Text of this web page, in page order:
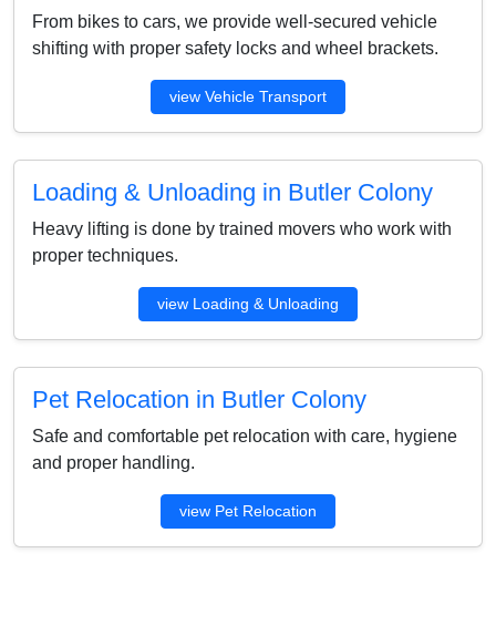
From bikes to cars, we provide well-secured vehicle
shifting with proper safety locks and wheel brackets.
view Vehicle Transport
Loading & Unloading in Butler Colony
Heavy lifting is done by trained movers who work with
proper techniques.
view Loading & Unloading
Pet Relocation in Butler Colony
Safe and comfortable pet relocation with care, hygiene
and proper handling.
view Pet Relocation